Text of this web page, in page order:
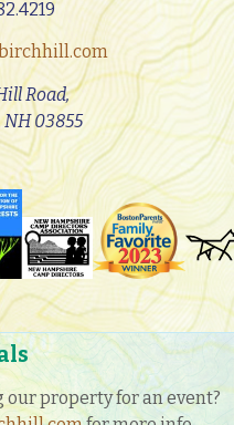
Road,
03855
property for an event?